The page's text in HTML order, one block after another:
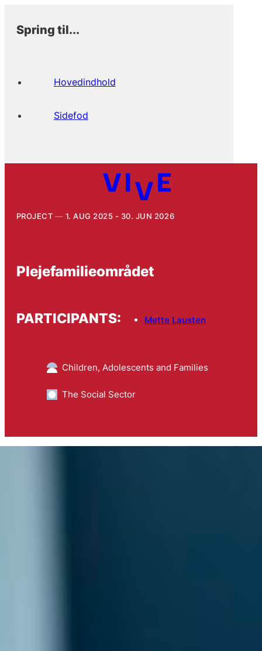
Spring til...
Hovedindhold
Sidefod
PROJECT 1. AUG 2025 - 30. JUN 2026
Plejefamilieområdet
PARTICIPANTS: Mette Lausten
Children, Adolescents and Families
The Social Sector